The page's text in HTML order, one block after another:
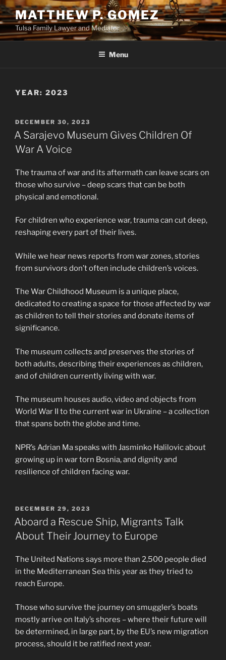
Skip
to
content
MATTHEW P. GOMEZ
Tulsa Family Lawyer and Mediator
Menu
YEAR: 2023
POSTED
ON
DECEMBER 30, 2023
A Sarajevo Museum Gives Children Of
War A Voice
The trauma of war and its aftermath can leave scars on
those who survive – deep scars that can be both
physical and emotional.
For children who experience war, trauma can cut deep,
reshaping every part of their lives.
While we hear news reports from war zones, stories
from survivors don’t often include children’s voices.
The War Childhood Museum is a unique place,
dedicated to creating a space for those affected by war
as children to tell their stories and donate items of
significance.
The museum collects and preserves the stories of
both adults, describing their experiences as children,
and of children currently living with war.
The museum houses audio, video and objects from
World War II to the current war in Ukraine – a collection
that spans both the globe and time.
NPR’s Adrian Ma speaks with Jasminko Halilovic about
growing up in war torn Bosnia, and dignity and
resilience of children facing war.
POSTED
ON
DECEMBER 29, 2023
Aboard a Rescue Ship, Migrants Talk
About Their Journey to Europe
The United Nations says more than 2,500 people died
in the Mediterranean Sea this year as they tried to
reach Europe.
Those who survive the journey on smuggler’s boats
mostly arrive on Italy’s shores – where their future will
be determined, in large part, by the EU’s new migration
process, should it be ratified next year.